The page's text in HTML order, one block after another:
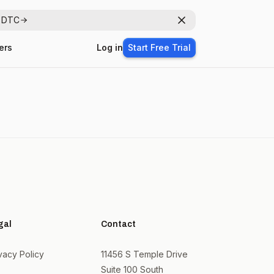
Dismiss
Log in Start Free Trial
Policy
Contact
11456 S Temple Drive
Suite 100 South